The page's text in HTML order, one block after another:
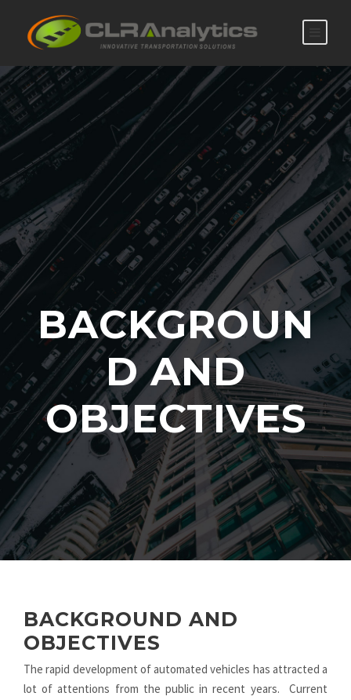
BACKGROUN
D AND
OBJECTIVES
BACKGROUND AND
OBJECTIVES
The rapid development of automated vehicles has attracted a
lot of attentions from the public in recent years. Current